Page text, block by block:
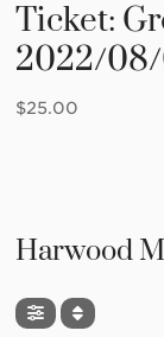
Ticket:
2022/
$25.00
Harwood